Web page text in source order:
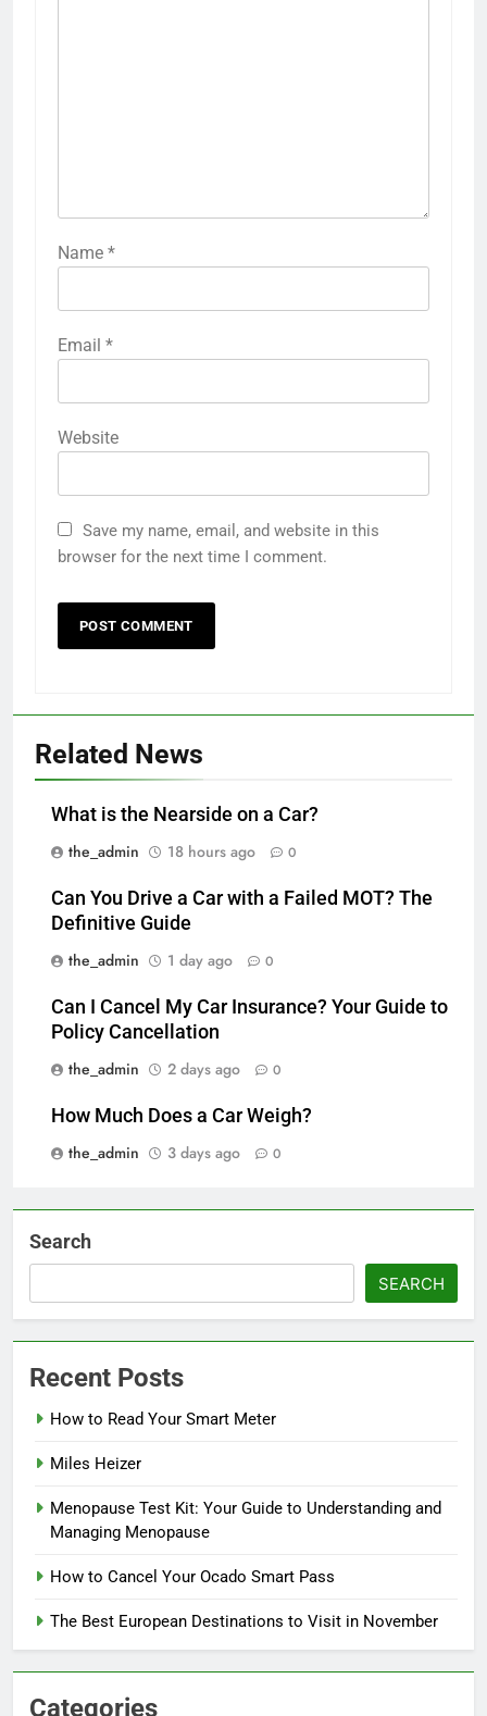
Name *
Email *
Website
Save my name, email, and website in this
browser for the next time I comment.
Related News
What is the Nearside on a Car?
the_admin
18 hours ago 0
Can You Drive a Car with a Failed MOT? The
Definitive Guide
the_admin
1 day ago 0
Can I Cancel My Car Insurance? Your Guide to
Policy Cancellation
the_admin
2 days ago 0
How Much Does a Car Weigh?
the_admin
3 days ago 0
Search
SEARCH
Recent Posts
How to Read Your Smart Meter
Miles Heizer
Menopause Test Kit: Your Guide to Understanding and
Managing Menopause
How to Cancel Your Ocado Smart Pass
The Best European Destinations to Visit in November
Categories